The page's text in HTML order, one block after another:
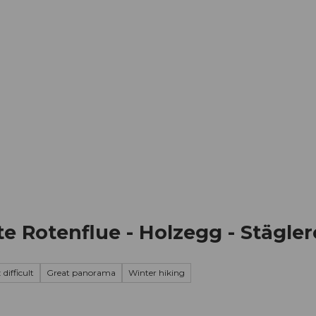
Rotenflue - Holzegg -
difficult Great panorama Winter hiking